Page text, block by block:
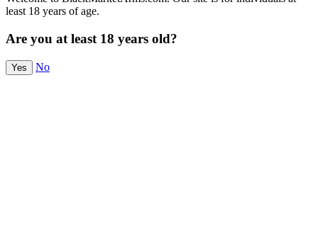
least 18 years of age.
Are you at least 18 years old?
Yes No